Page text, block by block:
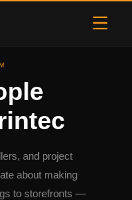
and project
about making
to storefronts —